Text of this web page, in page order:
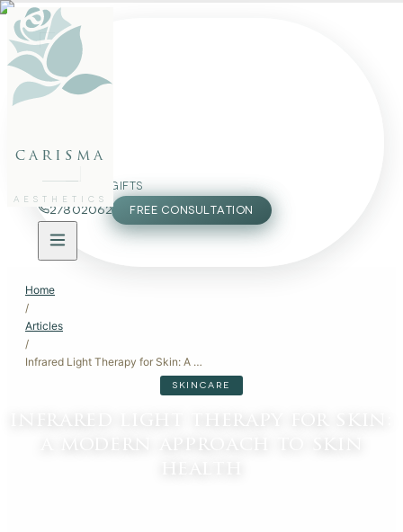
carisma
AESTHETICS
FACE
PACKAGES
GIFTS
27802062 FREE CONSULTATION
Home
/
Articles
/
Infrared Light Therapy for Skin: A Modern Approach to Skin Health
SKINCARE